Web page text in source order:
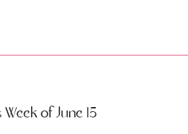
of June 15